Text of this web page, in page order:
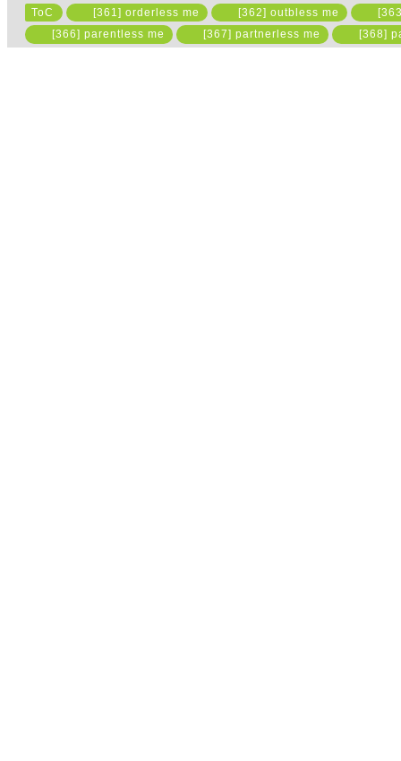
ToC [361] orderless me [362] outbless me
[366] parentless me
[367] partnerless me [368]
Please read the